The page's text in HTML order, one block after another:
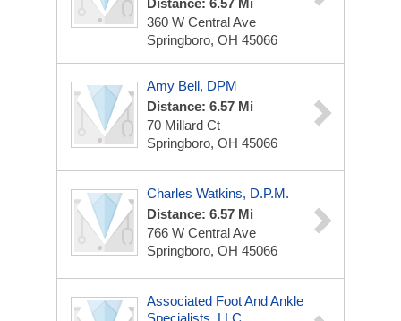
Distance: 6.57 Mi
360 W Central Ave
Springboro, OH 45066
Amy Bell, DPM
Distance: 6.57 Mi
70 Millard Ct
Springboro, OH 45066
Charles Watkins, D.P.M.
Distance: 6.57 Mi
766 W Central Ave
Springboro, OH 45066
Associated Foot And Ankle
Specialists, LLC